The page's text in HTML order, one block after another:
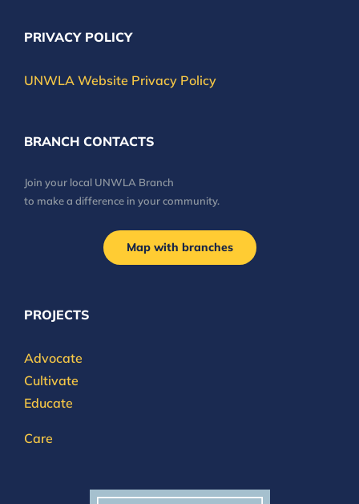
PRIVACY POLICY
UNWLA Website Privacy Policy
BRANCH CONTACTS
Join your local UNWLA Branch
to make a difference in your community.
Map with branches
PROJECTS
Advocate
Cultivate
Educate
Care